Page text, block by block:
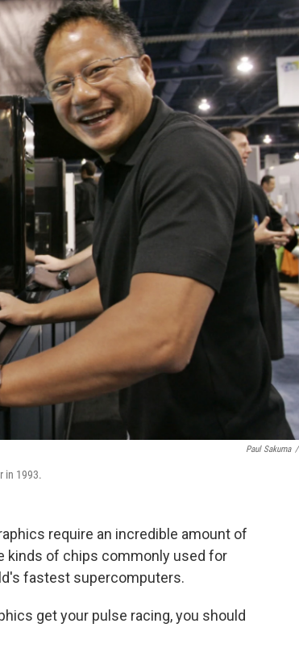
Paul Sakuma /
in 1993.
require an incredible amount of
kinds of chips commonly used for
fastest supercomputers.
get your pulse racing, you should